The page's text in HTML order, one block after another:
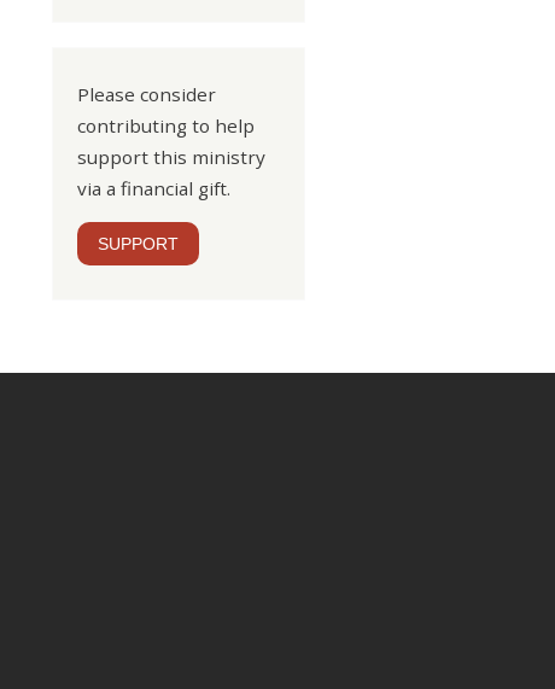
Please consider
contributing to help
support this ministry
via a financial gift.
SUPPORT